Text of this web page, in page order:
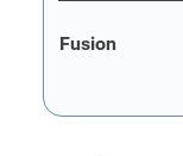
Fusion